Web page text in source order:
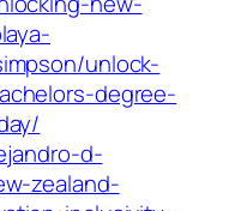
unlock-
degree-
d-
zealand-